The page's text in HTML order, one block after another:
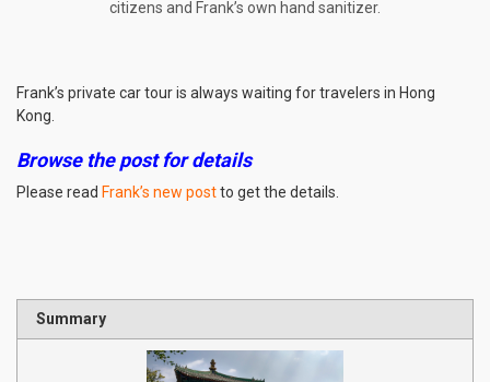
citizens and Frank’s own hand sanitizer.
Frank’s private car tour is always waiting for travelers in Hong
Kong.
Browse the post for details
Please read Frank’s new postto get the details.
Summary